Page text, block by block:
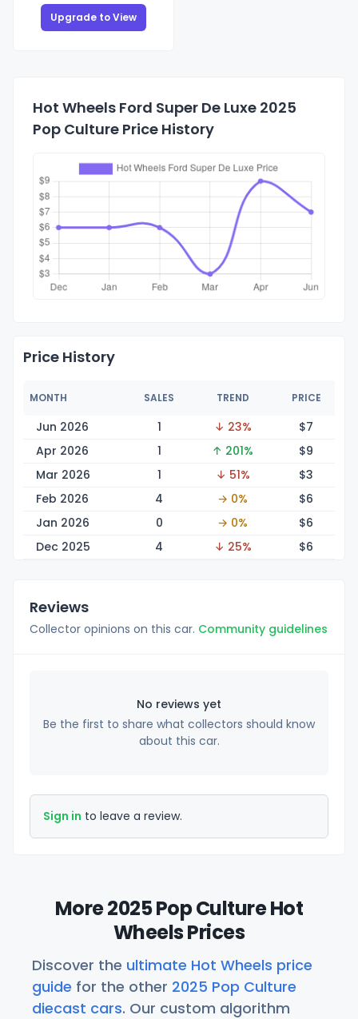
Upgrade to View
Hot Wheels Ford Super De Luxe 2025
Pop Culture Price History
Price History
MONTH SALES TREND PRICE
Jun 2026 1 ↓ 23% $7
Apr 2026
1 ↑ 201% $9
Mar 2026
1 ↓ 51% $3
Feb 2026
4 → 0% $6
Jan 2026
0 → 0% $6
Dec 2025
4 ↓ 25% $6
Reviews
Collector opinions on this car. Community guidelines
No reviews yet
Be the first to share what collectors should know
about this car.
Sign in to leave a review.
More 2025 Pop Culture Hot
Wheels Prices
Discover the ultimate Hot Wheels price
guide for the other 2025 Pop Culture
diecast cars. Our custom algorithm